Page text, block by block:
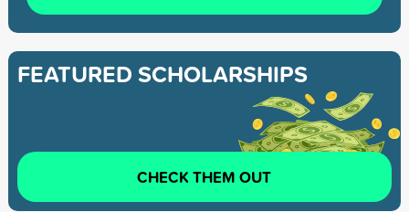
FEATURED SCHOLARSHIPS
CHECK THEM OUT